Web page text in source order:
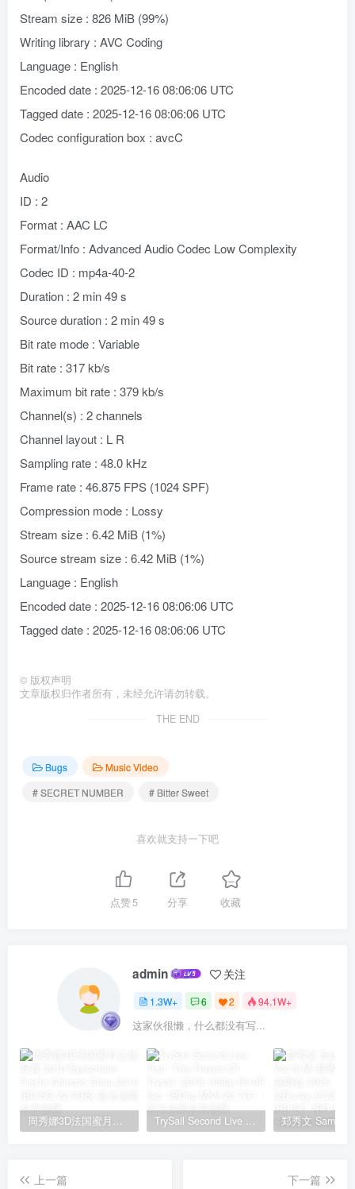
Stream size : 826 MiB (99%)
Writing library : AVC Coding
Language : English
Encoded date : 2025-12-16 08:06:06 UTC
Tagged date : 2025-12-16 08:06:06 UTC
Codec configuration box : avcC
Audio
ID : 2
Format : AAC LC
Format/Info : Advanced Audio Codec Low Complexity
Codec ID : mp4a-40-2
Duration : 2 min 49 s
Source duration : 2 min 49 s
Bit rate mode : Variable
Bit rate : 317 kb/s
Maximum bit rate : 379 kb/s
Channel(s) : 2 channels
Channel layout : L R
Sampling rate : 48.0 kHz
Frame rate : 46.875 FPS (1024 SPF)
Compression mode : Lossy
Stream size : 6.42 MiB (1%)
Source stream size : 6.42 MiB (1%)
Language : English
Encoded date : 2025-12-16 08:06:06 UTC
Tagged date : 2025-12-16 08:06:06 UTC
© 版权声明
文章版权归作者所有，未经允许请勿转载。
THE END
Bugs
Music Video
# SECRET NUMBER
# Bitter Sweet
喜欢就支持一下吧
点赞5 分享 收藏
admin 关注
1.3W+ 6 2 94.1W+
这家伙很懒，什么都没有写...
周秀娜3D法国蜜月之旅写真 2010 Eyescream Fiesta Chrissie Chau 2010 [BDISO 22.9GB] TrySail Second Live Tour “The Travels Of Trysail” 2018 1080p Hi10P flac《BDrip MKV 20.7G》
上一篇
下一篇